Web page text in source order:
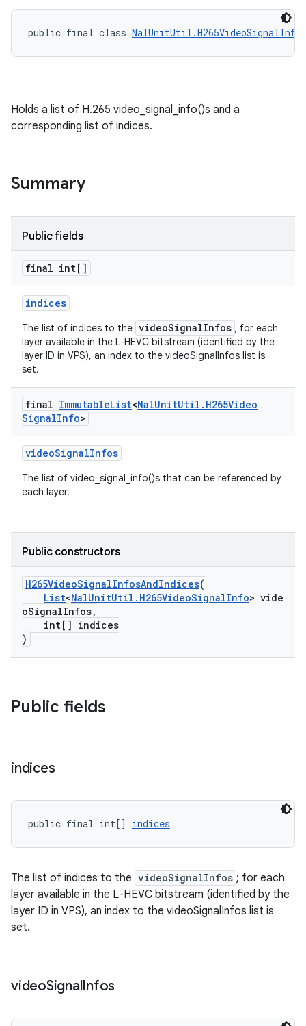
public final class
Holds a list of H.265 video_signal_info()s and a
corresponding list of indices.
Summary
Public fields
final int[]
indices
The list of indices to the videoSignalInfos ; for each
layer available in the L-HEVC bitstream (identified by the
layer ID in VPS), an index to the videoSignalInfos list is
set.
final ImmutableList<NalUnitUtil . H265Video
SignalInfo>
videoSignalInfos
The list of video_signal_info()s that can be referenced by
each layer.
Public constructors
H265VideoSignalInfosAndIndices(
List<NalUnitUtil.H265VideoSignalInfo> vide
oSignalInfos,
int[] indices
)
Public fields
indices
public final int[] indices
The list of indices to the videoSignalInfos ; for each
layer available in the L-HEVC bitstream (identified by the
layer ID in VPS), an index to the videoSignalInfos list is
set.
videoSignalInfos